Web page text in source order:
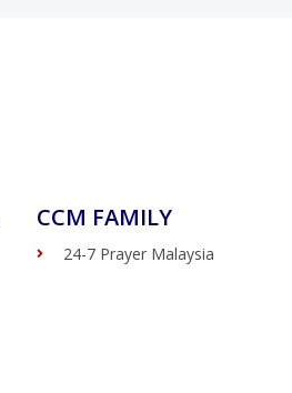
CCM FAMILY
24-7 Prayer Malaysia